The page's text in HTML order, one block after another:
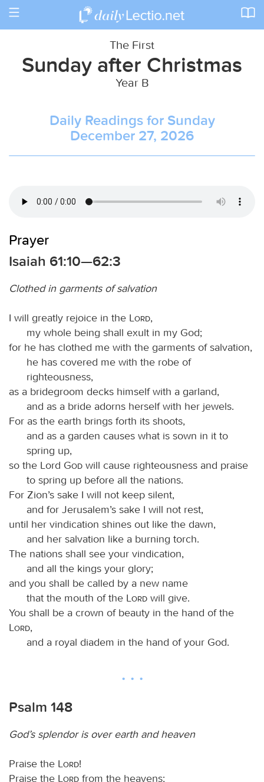
Toggle
The First
Sunday after Christmas
Year B
Daily Readings for Sunday
December 27, 2026
Prayer
Isaiah 61:10—62:3
Clothed in garments of salvation
I will greatly rejoice in the Lord,
my whole being shall exult in my God;
for he has clothed me with the garments of salvation,
he has covered me with the robe of
righteousness,
as a bridegroom decks himself with a garland,
and as a bride adorns herself with her jewels.
For as the earth brings forth its shoots,
and as a garden causes what is sown in it to
spring up,
so the Lord
God will cause righteousness and praise
to spring up before all the nations.
For Zion’s sake I will not keep silent,
and for Jerusalem’s sake I will not rest,
until her vindication shines out like the dawn,
and her salvation like a burning torch.
The nations shall see your vindication,
and all the kings your glory;
and you shall be called by a new name
that the mouth of the
Lord will give.
You shall be a crown of beauty in the hand of the
Lord,
and a royal diadem in the hand of your God.
Psalm 148
God’s splendor is over earth and heaven
Praise the Lord!
Praise the
Lord from the heavens;